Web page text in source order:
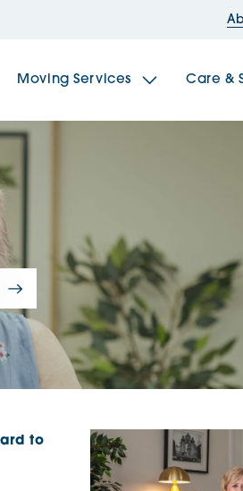
The Folds
The Bridges
Moving Services Care &
to